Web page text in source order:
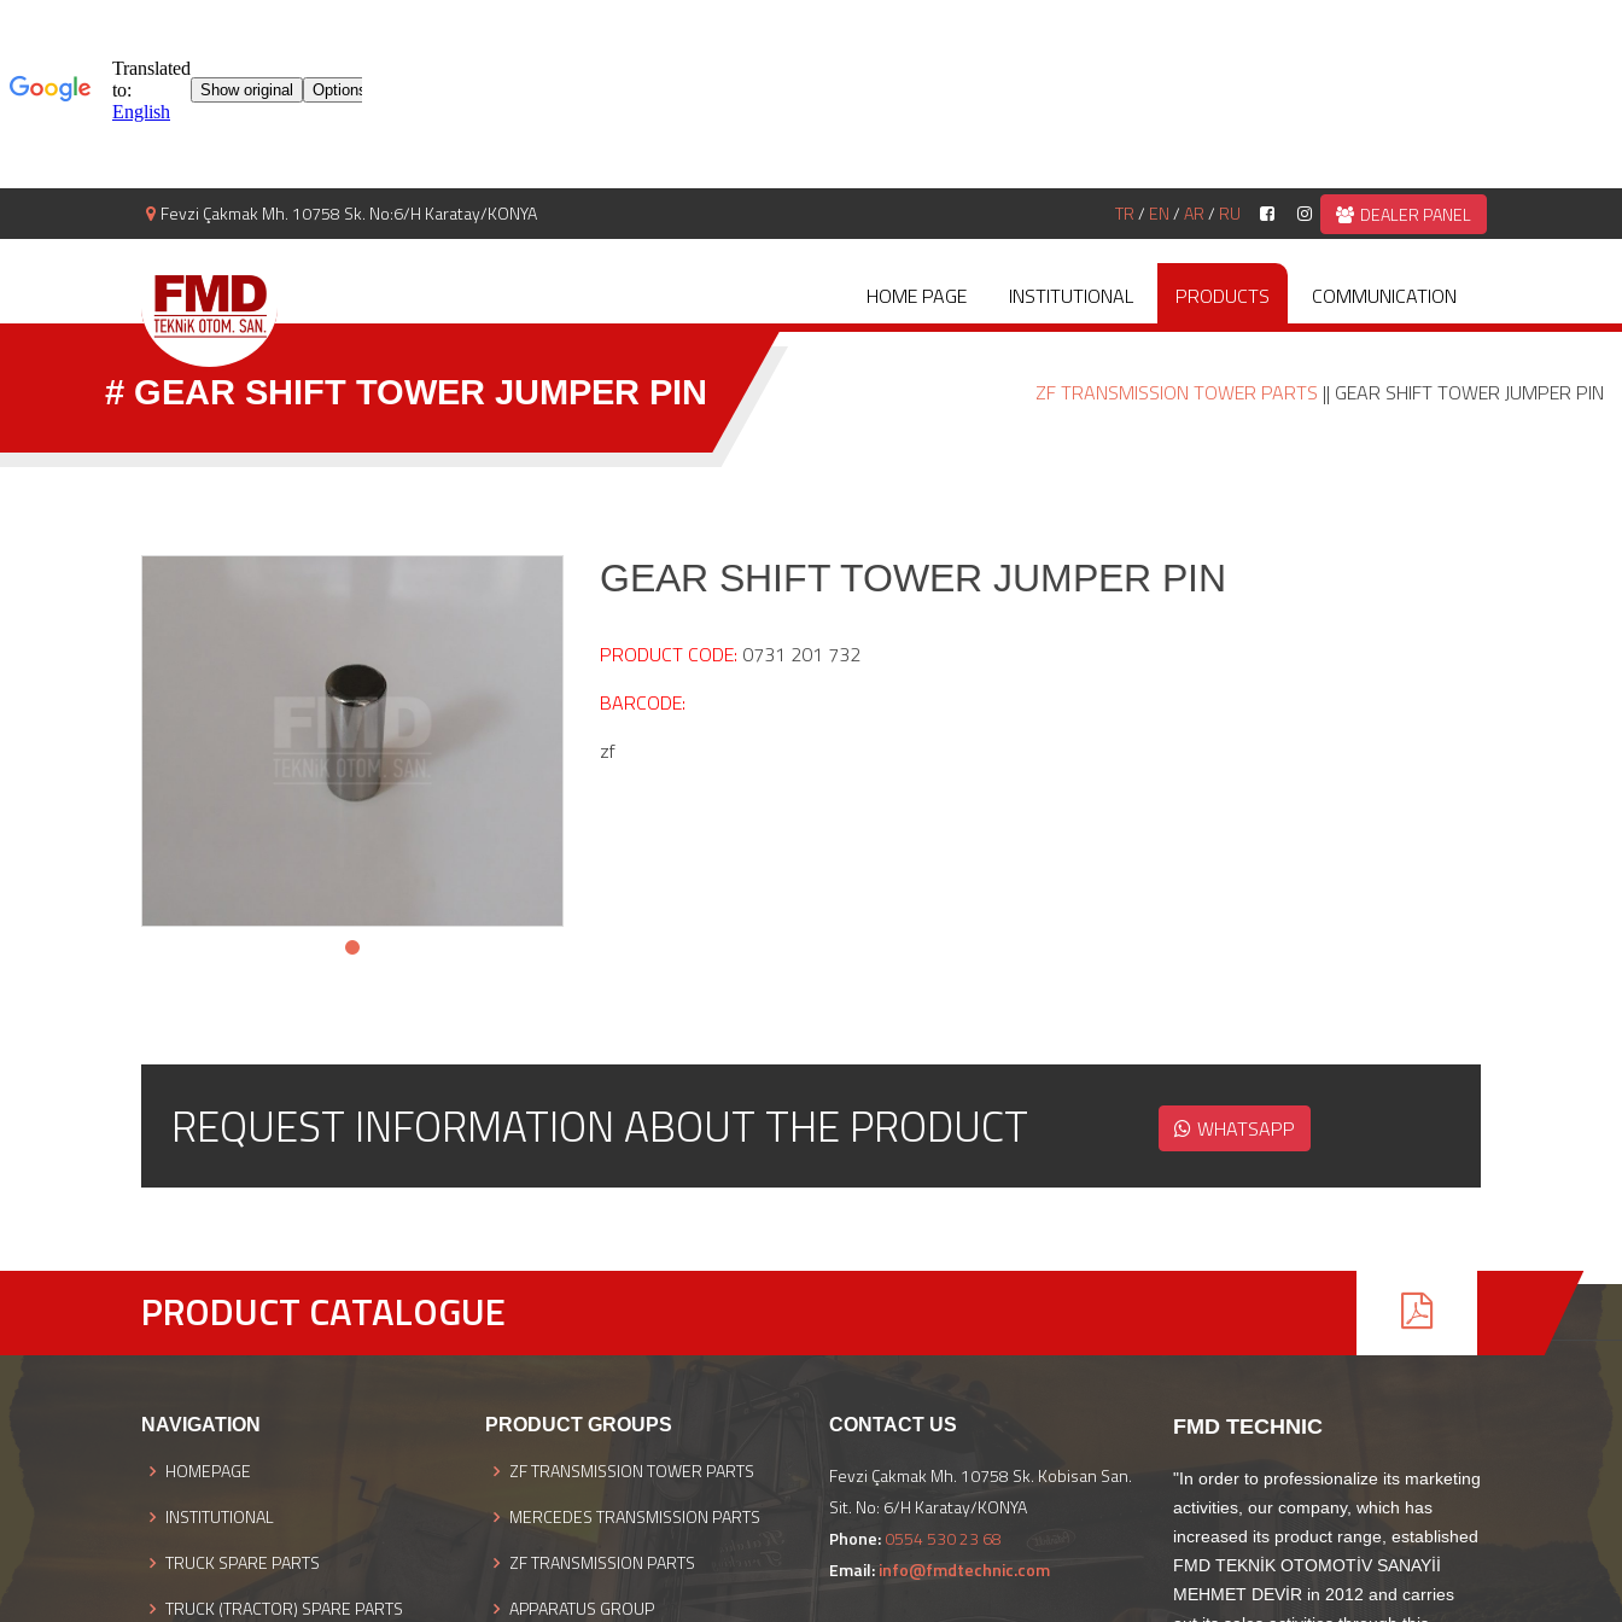
Fevzi Çakmak Mh. 10758 Sk. No:6/H Karatay/KONYA DEALER PANEL
TR/ EN/AR/ RU
HOME PAGE INSTITUTIONAL PRODUCTS COMMUNICATION
# GEAR SHIFT TOWER JUMPER PIN ZF TRANSMISSION TOWER PARTS || GEAR SHIFT TOWER JUMPER PIN
GEAR SHIFT TOWER JUMPER PIN
PRODUCT CODE: 0731 201 732
BARCODE:
zf
REQUEST INFORMATION ABOUT THE PRODUCT WHATSAPP
PRODUCT CATALOGUE
NAVIGATION
HOMEPAGE
INSTITUTIONAL
TRUCK SPARE PARTS
TRUCK (TRACTOR) SPARE PARTS
PRODUCT GROUPS
ZF TRANSMISSION TOWER PARTS
MERCEDES TRANSMISSION PARTS
ZF TRANSMISSION PARTS
APPARATUS GROUP
CONTACT US
Fevzi Çakmak Mh. 10758 Sk. Kobisan San.
Sit. No: 6/H Karatay/KONYA
Phone:0554 530 23 68
Email:info@fmdtechnic.com
FMD TECHNIC
"In order to professionalize its marketing
activities, our company, which has
increased its product range, established
FMD TEKNİK OTOMOTİV SANAYİİ
MEHMET DEVİR in 2012 and carries